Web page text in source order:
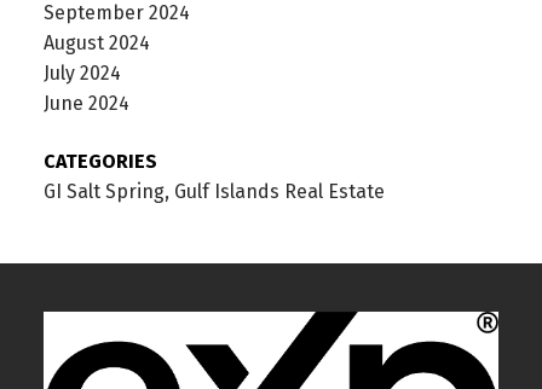
September 2024
August 2024
July 2024
June 2024
CATEGORIES
GI Salt Spring, Gulf Islands Real Estate